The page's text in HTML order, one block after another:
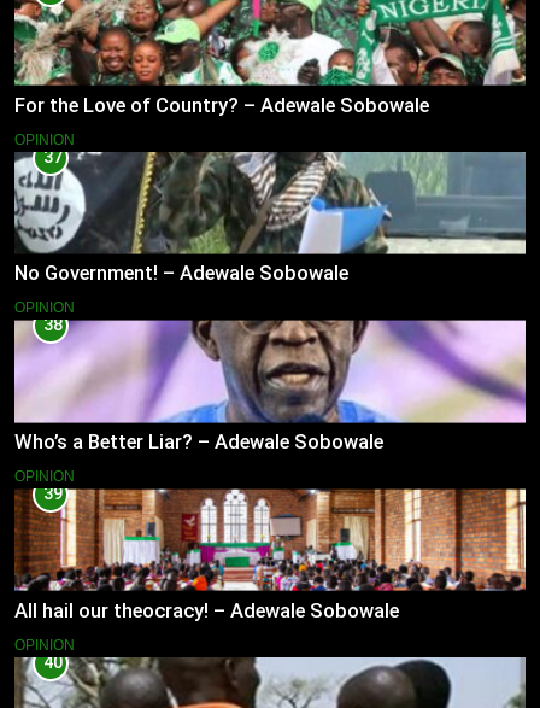
For the Love of Country? – Adewale Sobowale
OPINION
37
No Government! – Adewale Sobowale
OPINION
38
Who’s a Better Liar? – Adewale Sobowale
OPINION
39
All hail our theocracy! – Adewale Sobowale
OPINION
40